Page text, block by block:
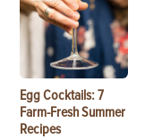
Egg Cocktails: 7
Farm-Fresh Summer
Recipes